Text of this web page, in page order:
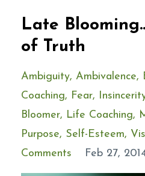
Late
of Truth
Ambiguity Ambivalence
Coaching
Fear
Bloomer
Life Coaching
Purpose
Self-Esteem
Comments
Feb 27,